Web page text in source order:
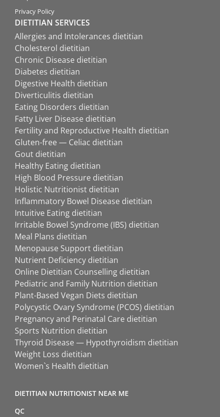
Privacy Policy
DIETITIAN SERVICES
Allergies and Intolerances dietitian
Cholesterol dietitian
Chronic Disease dietitian
Diabetes dietitian
Digestive Health dietitian
Diverticulitis dietitian
Eating Disorders dietitian
Fatty Liver Disease dietitian
Fertility and Reproductive Health dietitian
Gluten-free — Celiac dietitian
Gout dietitian
Healthy Eating dietitian
High Blood Pressure dietitian
Holistic Nutritionist dietitian
Inflammatory Bowel Disease dietitian
Intuitive Eating dietitian
Irritable Bowel Syndrome (IBS) dietitian
Meal Plans dietitian
Menopause Support dietitian
Nutrient Deficiency dietitian
Online Dietitian Counselling dietitian
Pediatric and Family Nutrition dietitian
Plant-Based Vegan Diets dietitian
Polycystic Ovary Syndrome (PCOS) dietitian
Pregnancy and Perinatal Care dietitian
Sports Nutrition dietitian
Thyroid Disease — Hypothyroidism dietitian
Weight Loss dietitian
Women`s Health dietitian
DIETITIAN NUTRITIONIST NEAR ME
QC